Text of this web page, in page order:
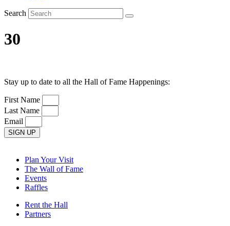
Search
30
Stay up to date to all the Hall of Fame Happenings:
First Name
Last Name
Email
SIGN UP
Plan Your Visit
The Wall of Fame
Events
Raffles
Rent the Hall
Partners